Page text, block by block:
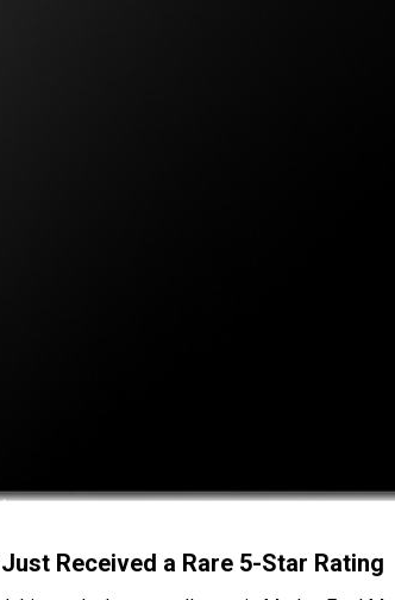
Received a Rare 5-Star Rating